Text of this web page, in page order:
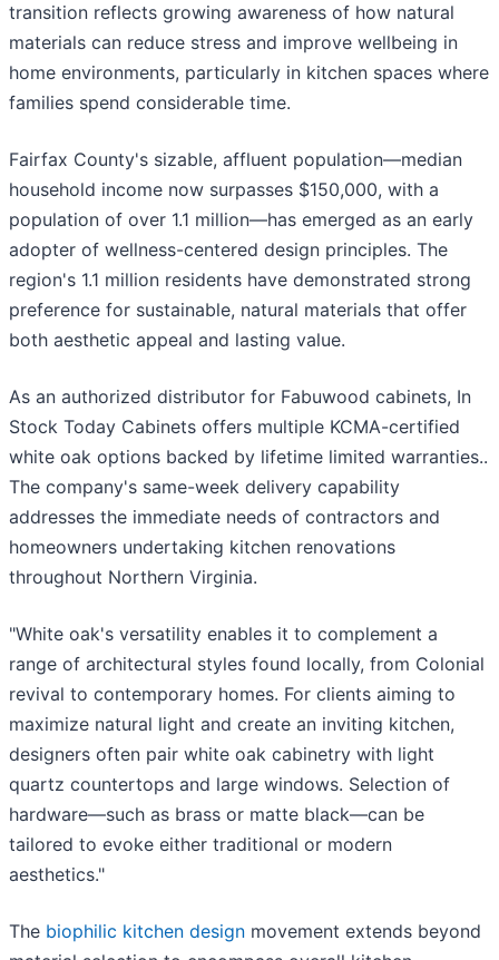
transition reflects growing awareness of how natural
materials can reduce stress and improve wellbeing in
home environments, particularly in kitchen spaces where
families spend considerable time.
Fairfax County's sizable, affluent population—median
household income now surpasses $150,000, with a
population of over 1.1 million—has emerged as an early
adopter of wellness-centered design principles. The
region's 1.1 million residents have demonstrated strong
preference for sustainable, natural materials that offer
both aesthetic appeal and lasting value.
As an authorized distributor for Fabuwood cabinets, In
Stock Today Cabinets offers multiple KCMA-certified
white oak options backed by lifetime limited warranties..
The company's same-week delivery capability
addresses the immediate needs of contractors and
homeowners undertaking kitchen renovations
throughout Northern Virginia.
"White oak's versatility enables it to complement a
range of architectural styles found locally, from Colonial
revival to contemporary homes. For clients aiming to
maximize natural light and create an inviting kitchen,
designers often pair white oak cabinetry with light
quartz countertops and large windows. Selection of
hardware—such as brass or matte black—can be
tailored to evoke either traditional or modern
aesthetics."
The biophilic kitchen design movement extends beyond